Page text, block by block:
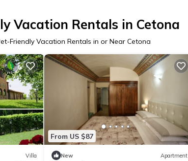
Vacation Rentals in Cetona
Friendly Vacation Rentals in or Near Cetona
Villa
From US $87
New Apartment